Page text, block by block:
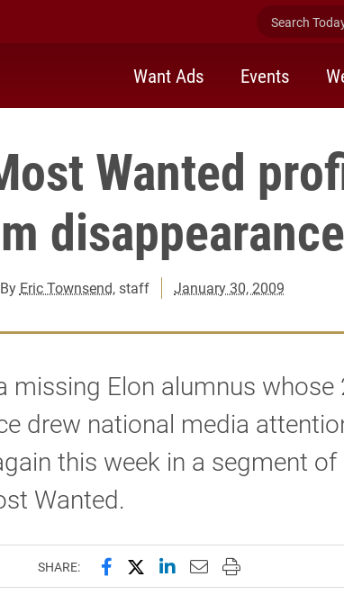
Search
Want Ads Events
Wanted
disappearance
By Eric Townsend, staff January 30, 2009
missing Elon alumnus whose
drew national media
this week in a segment of
Wanted.
SHARE: Share this page on Facebook
Share this page on X
Share this page on
Email this page to
Print this page